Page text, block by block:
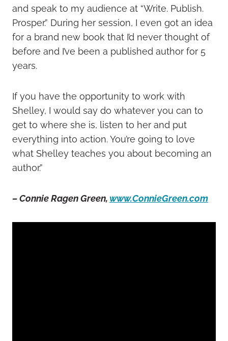
and speak to my audience at “Write. Publish.
Prosper.” During her session, I even got an idea
for a brand new book that I’d never thought of
before and I’ve been a published author for 5
years.
If you have the opportunity to work with
Shelley, I would say do whatever you can to
get to where she is, listen to her and put
everything into action. You’re going to love
what Shelley teaches you about becoming an
author.”
– Connie Ragen Green,www.ConnieGreen.com